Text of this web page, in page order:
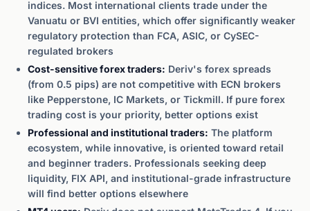
indices. Most international clients trade under the
Vanuatu or BVI entities, which offer significantly weaker
regulatory protection than FCA, ASIC, or CySEC-
regulated brokers
Cost-sensitive forex traders: Deriv's forex spreads
(from 0.5 pips) are not competitive with ECN brokers
like Pepperstone, IC Markets, or Tickmill. If pure forex
trading cost is your priority, better options exist
Professional and institutional traders: The platform
ecosystem, while innovative, is oriented toward retail
and beginner traders. Professionals seeking deep
liquidity, FIX API, and institutional-grade infrastructure
will find better options elsewhere